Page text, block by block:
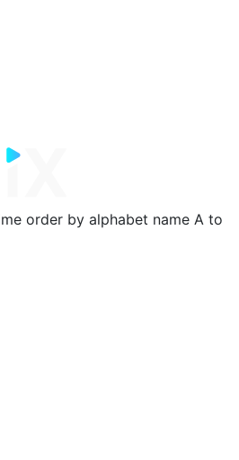
order by alphabet name A to